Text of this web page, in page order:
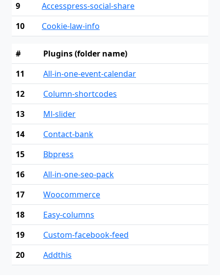
9
Accesspress-social-share
10
Cookie-law-info
#
Plugins (folder name)
11
All-in-one-event-calendar
12
Column-shortcodes
13
Ml-slider
14
Contact-bank
15
Bbpress
16
All-in-one-seo-pack
17
Woocommerce
18
Easy-columns
19
Custom-facebook-feed
20
Addthis